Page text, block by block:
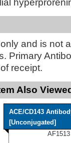
and is not
Primary
receipt.
Also
ACE/CD143
[Unconjugated]
AF1513